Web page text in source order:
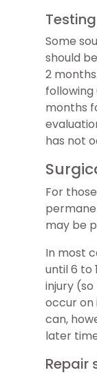
Some
should
2
months
has not
For
may be
In most
until 6 to
injury
occur on
can,
later
Repair